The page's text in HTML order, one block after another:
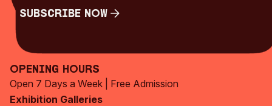
Subscribe Now
Opening Hours
Open 7 Days a Week | Free Admission
Exhibition Galleries